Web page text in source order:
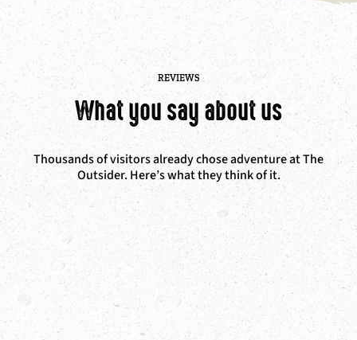
REVIEWS
What you say about us
Thousands of visitors already chose adventure at The
Outsider. Here’s what they think of it.